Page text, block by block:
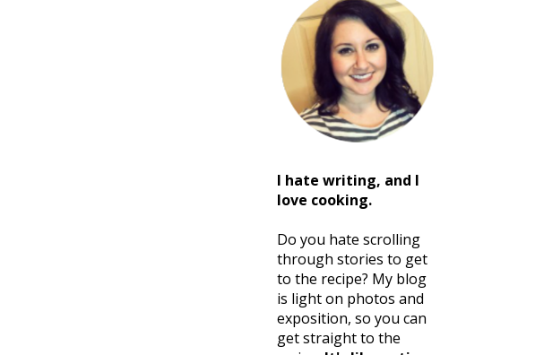
I hate writing, and I
love cooking.
Do you hate scrolling
through stories to get
to the recipe? My blog
is light on photos and
exposition, so you can
get straight to the